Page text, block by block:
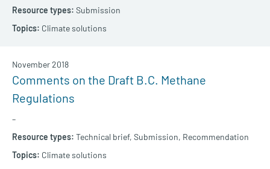
Submission
Climate solutions
Comments on the Draft B.C. Methane
Regulations
–
November 2018
Technical brief, Submission, Recommendation
Climate solutions